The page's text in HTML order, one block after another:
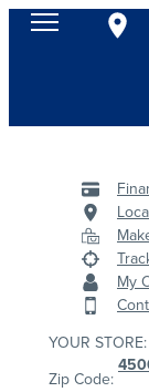
My
YOUR STORE:
Zip Code: